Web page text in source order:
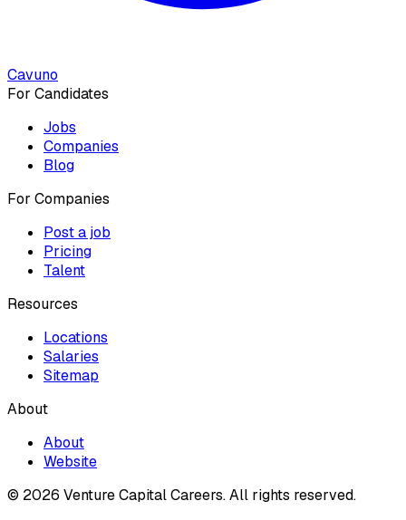
Cavuno
For Candidates
Jobs
Companies
Blog
For Companies
Post a job
Pricing
Talent
Resources
Locations
Salaries
Sitemap
About
About
Website
© 2026 Venture Capital Careers.All rights reserved.